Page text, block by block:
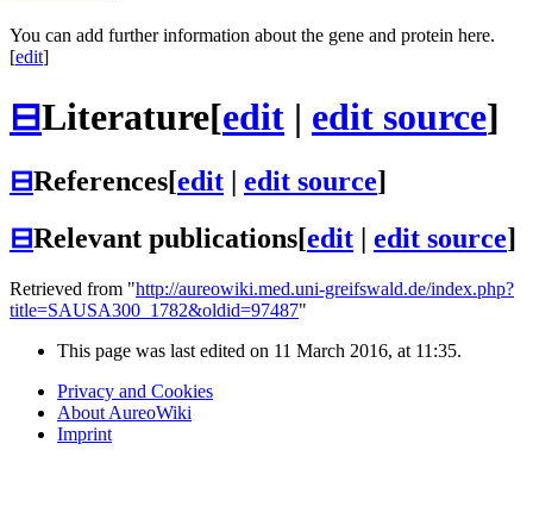
You can add further information about the gene and protein here.
[edit]
⊟Literature[edit | edit source]
⊟References[edit | edit source]
⊟Relevant publications[edit | edit source]
Retrieved from "http://aureowiki.med.uni-greifswald.de/index.php?
title=SAUSA300_1782&oldid=97487"
This page was last edited on 11 March 2016, at 11:35.
Privacy and Cookies
About AureoWiki
Imprint